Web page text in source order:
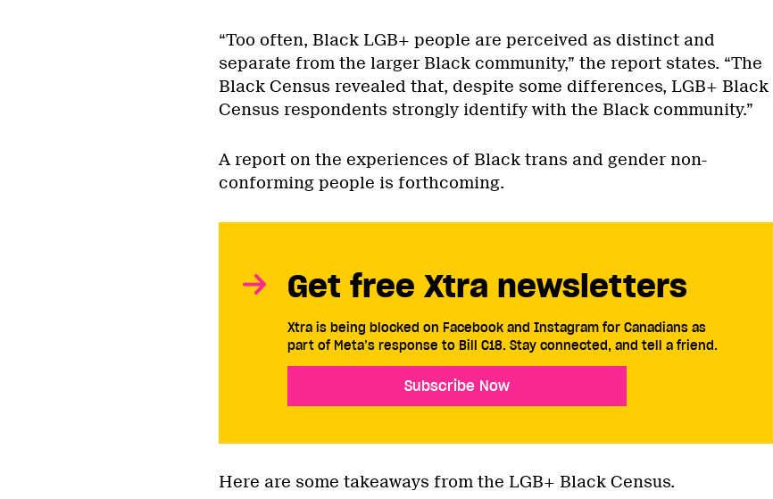
“Too often, Black LGB+ people are perceived as distinct and
separate from the larger Black community,” the report states. “The
Black Census revealed that, despite some differences, LGB+ Black
Census respondents strongly identify with the Black community.”
A report on the experiences of Black trans and gender non-
conforming people is forthcoming.
Get free Xtra newsletters
Xtra is being blocked on Facebook and Instagram for Canadians as
part of Meta’s response to Bill C18. Stay connected, and tell a friend.
Subscribe Now
Here are some takeaways from the LGB+ Black Census.